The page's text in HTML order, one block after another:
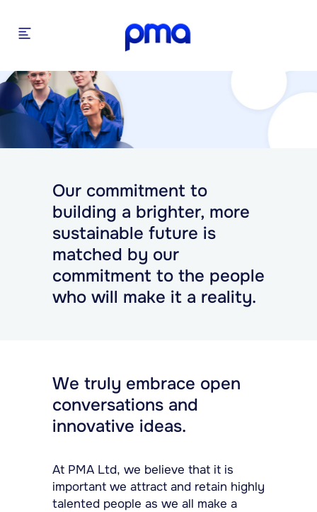
Our commitment to
building a brighter, more
sustainable future is
matched by our
commitment to the people
who will make it a reality.
We truly embrace open
conversations and
innovative ideas.
At PMA Ltd, we believe that it is
important we attract and retain highly
talented people as we all make a